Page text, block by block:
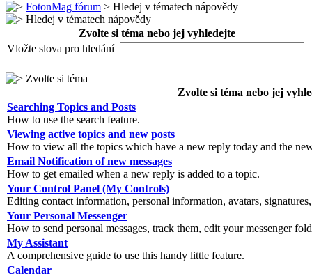
FotonMag fórum > Hledej v tématech nápovědy
Hledej v tématech nápovědy
Zvolte si téma nebo jej vyhledejte
Vložte slova pro hledání
Zvolte si téma
Zvolte si téma nebo jej
Searching Topics and Posts
How to use the search feature.
Viewing active topics and new posts
How to view all the topics which have a new reply today and the
Email Notification of new messages
How to get emailed when a new reply is added to a topic.
Your Control Panel (My Controls)
Editing contact information, personal information, avatars,
Your Personal Messenger
How to send personal messages, track them, edit your messenger
My Assistant
A comprehensive guide to use this handy little feature.
Calendar